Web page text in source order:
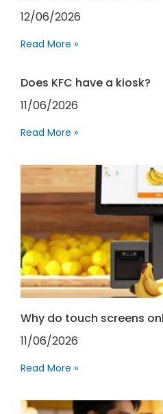
12/06/2026
Read More »
Does KFC have a kiosk?
11/06/2026
Read More »
Why do touch screens
11/06/2026
Read More »